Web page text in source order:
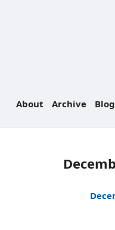
About Archive